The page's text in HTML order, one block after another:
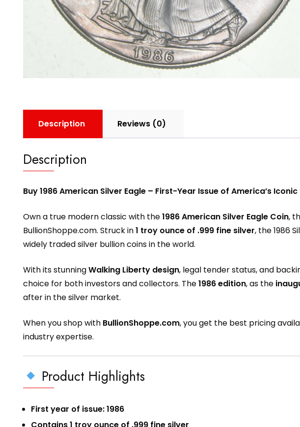
Description Reviews (0)
Description
Buy 1986 American Silver Eagle – First-Year Issue of America’s
Own a true modern classic with the1986 American Silver Eagle Coin,
BullionShoppe.com. Struck in1 troy ounce of .999 fine silver, the 1986
widely traded silver bullion coins in the world.
With its stunningWalking Liberty design, legal tender status, and
choice for both investors and collectors. The1986 edition, as the
after in the silver market.
When you shop with BullionShoppe.com, you get the best pricing
industry expertise.
Product Highlights
First year of issue: 1986